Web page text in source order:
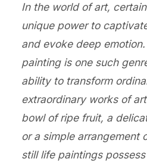
In the world of art,
unique power to
and evoke deep
painting is one such
ability to transform
extraordinary works of
bowl of ripe fruit, a
or a simple arrangement
still life paintings